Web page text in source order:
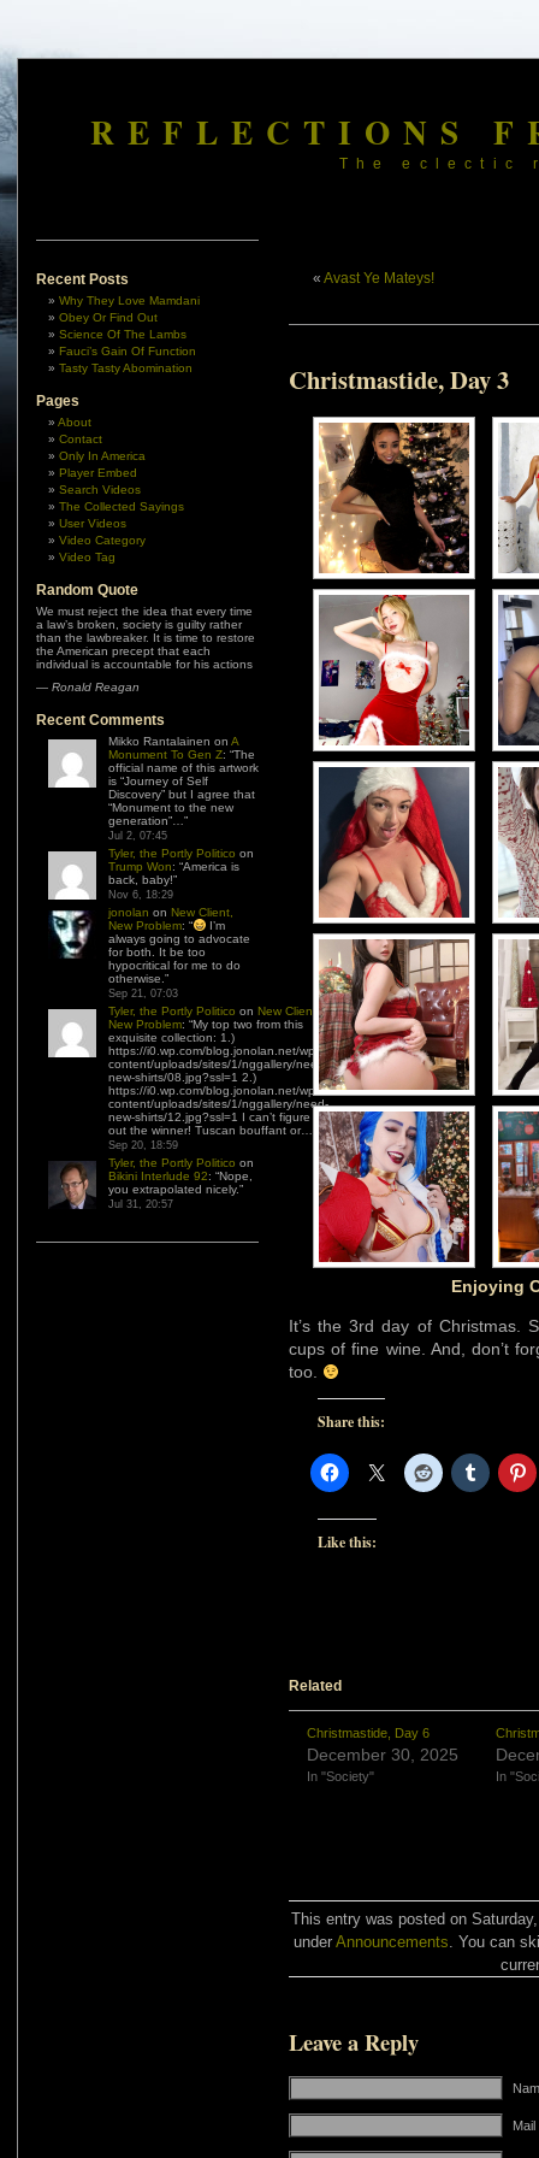
REFLECTIONS
The eclectic
Recent Posts
Why They Love Mamdani
Obey Or Find Out
Science Of The Lambs
Fauci’s Gain Of Function
Tasty Tasty Abomination
Pages
About
Contact
Only In America
Player Embed
Search Videos
The Collected Sayings
User Videos
Video Category
Video Tag
Random Quote
We must reject the idea that every time
a law’s broken, society is guilty rather
than the lawbreaker. It is time to restore
the American precept that each
individual is accountable for his actions
— Ronald Reagan
Recent Comments
Mikko Rantalainen on A
Monument To Gen Z: “The
official name of this artwork
is “Journey of Self
Discovery” but I agree that
“Monument to the new
generation”… ”
Jul 2, 07:45
Tyler, the Portly Politico on
Trump Won: “America is
back, baby!”
Nov 6, 18:29
jonolan on New Client,
New Problem: “
I’m
always going to advocate
for both. It be too
hypocritical for me to do
otherwise. ”
Sep 21, 07:03
Tyler, the Portly Politico on New Client,
New Problem: “My top two from this
exquisite collection: 1.)
https://i0.wp.com/blog.jonolan.net/wp-
content/uploads/sites/1/nggallery/need-
new-shirts/08.jpg?ssl=1 2.)
https://i0.wp.com/blog.jonolan.net/wp-
content/uploads/sites/1/nggallery/need-
new-shirts/12.jpg?ssl=1 I can’t figure
out the winner! Tuscan bouffant or…
Sep 20, 18:59
Tyler, the Portly Politico on
Bikini Interlude 92: “Nope,
you extrapolated nicely.”
Jul 31, 20:57
« Avast Ye Mateys!
Christmastide, Day 3
Enjoying
It’s the 3rd day of Christmas.
cups of fine wine. And, don’t
too.
Share this:
Like this:
Related
Christmastide, Day 6
December 30, 2025
In "Society" In
This entry was posted on
under Announcements . You can
Leave a Reply